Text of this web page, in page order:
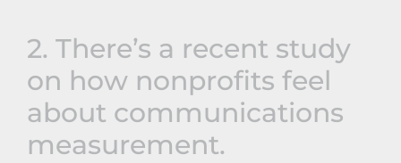
2. There’s a recent study
on how nonprofits feel
about communications
measurement.